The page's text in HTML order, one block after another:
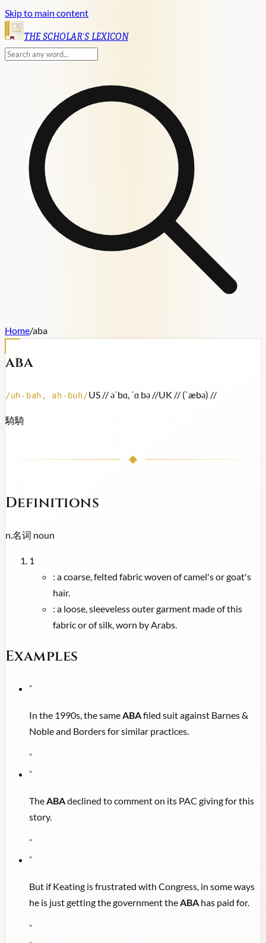
Skip to main content
English
THE SCHOLAR'S LEXICON
Home/aba
aba
/uh-bah, ah-buh/US // əˈbɑ, ˈɑ bə //UK // (ˈæbə) //
騎騎
Definitions
n. 名词 noun
1
: a coarse, felted fabric woven of camel's or goat's
hair.
: a loose, sleeveless outer garment made of this
fabric or of silk, worn by Arabs.
Examples
"
In the 1990s, the same ABAfiled suit against Barnes &
Noble and Borders for similar practices.
"
"
The ABAdeclined to comment on its PAC giving for this
story.
"
"
But if Keating is frustrated with Congress, in some ways
he is just getting the government the ABA has paid for.
"